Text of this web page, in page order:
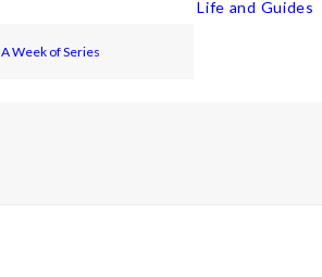
A Week of Series
Life and Guides